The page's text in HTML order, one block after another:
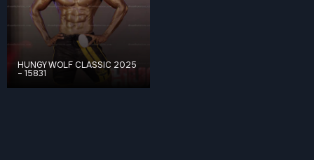
HUNGY WOLF CLASSIC 2025
– 15831